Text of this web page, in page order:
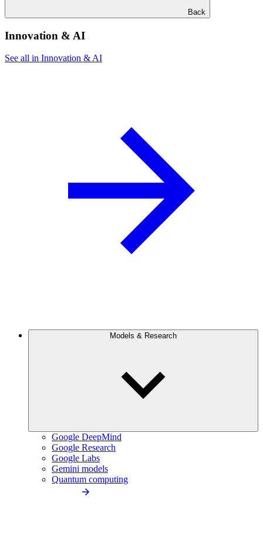
Back
Innovation & AI
See all in Innovation & AI
Models & Research
Google DeepMind
Google Research
Google Labs
Gemini models
Quantum computing